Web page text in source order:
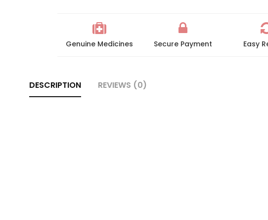
Genuine Medicines Secure Payment Easy
DESCRIPTION REVIEWS (0)